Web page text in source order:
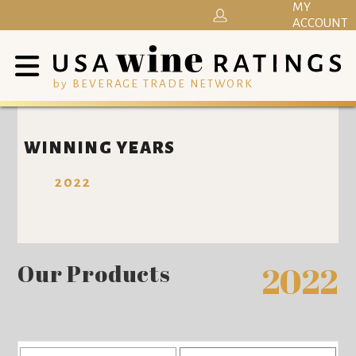
by BEVERAGE TRADE NETWORK
MY
ACCOUNT
WINNING YEARS
2022
Our Products 2022